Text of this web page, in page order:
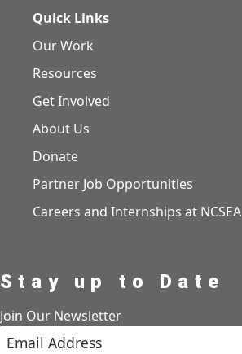
Quick Links
Our Work
Resources
Get Involved
About Us
Donate
Partner Job Opportunities
Careers and Internships at NCSEA
Stay up to Date
Join Our Newsletter